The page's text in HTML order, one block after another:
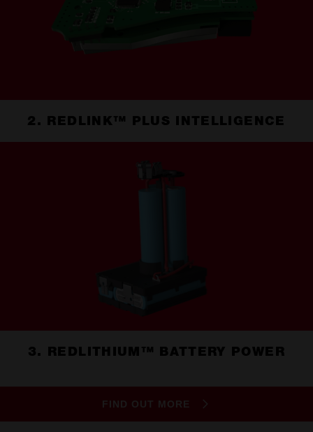
2. REDLINK™ PLUS INTELLIGENCE
3. REDLITHIUM™ BATTERY POWER
FIND OUT MORE